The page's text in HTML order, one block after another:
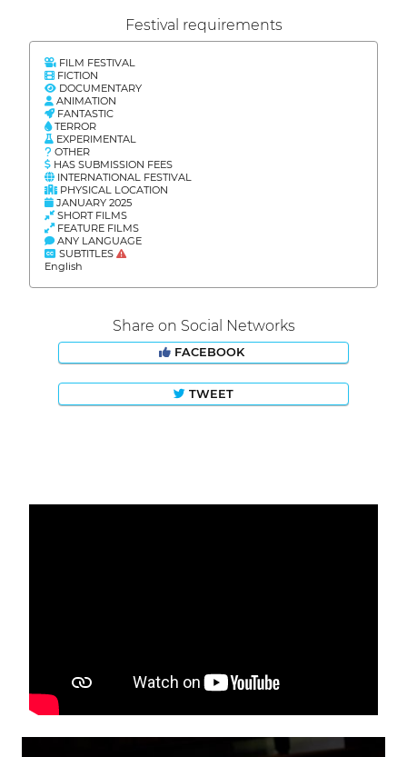
Festival requirements
FILM FESTIVAL
FICTION
DOCUMENTARY
ANIMATION
FANTASTIC
TERROR
EXPERIMENTAL
OTHER
HAS SUBMISSION FEES
INTERNATIONAL FESTIVAL
PHYSICAL LOCATION
JANUARY 2025
SHORT FILMS
FEATURE FILMS
ANY LANGUAGE
SUBTITLES
English
Share on Social Networks
FACEBOOK
TWEET